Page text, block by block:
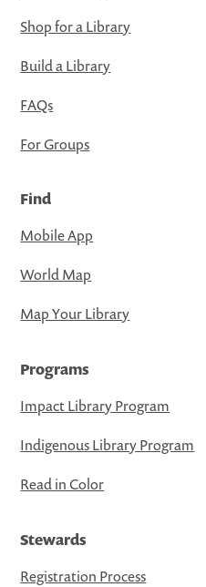
Shop for a Library
Build a Library
FAQs
For Groups
Find
Mobile App
World Map
Map Your Library
Programs
Impact Library Program
Indigenous Library Program
Read in Color
Stewards
Registration Process